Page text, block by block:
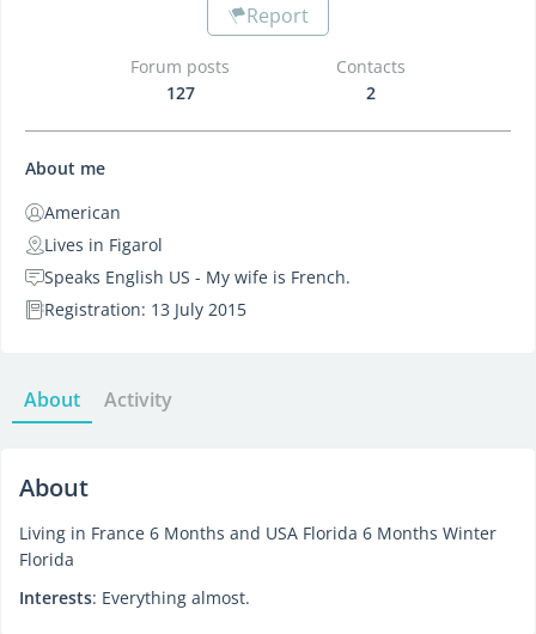
Report
Forum posts
127
Contacts
2
About me
American
Lives in Figarol
Speaks English US - My wife is French.
Registration: 13 July 2015
About Activity
About
Living in France 6 Months and USA Florida 6 Months Winter
Florida
Interests: Everything almost.